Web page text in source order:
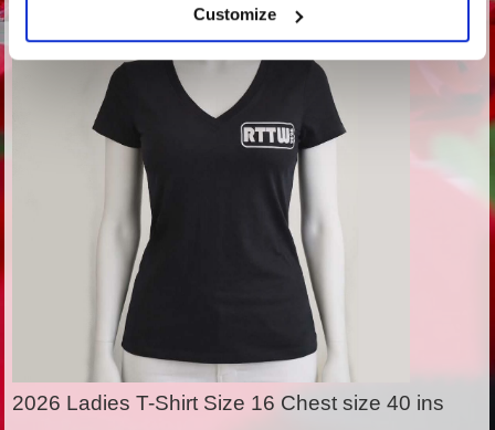
Customize
2026 Ladies T-Shirt Size 16 Chest size 40 ins